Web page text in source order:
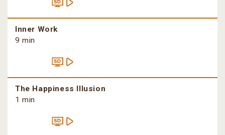
Inner Work
9 min
The Happiness Illusion
1 min